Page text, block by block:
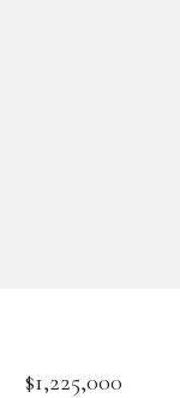
$1,225,000